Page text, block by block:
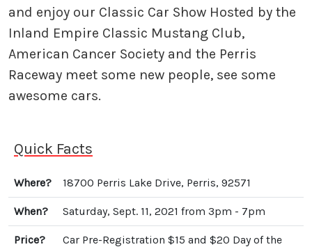
and enjoy our Classic Car Show Hosted by the
Inland Empire Classic Mustang Club,
American Cancer Society and the Perris
Raceway meet some new people, see some
awesome cars.
Quick Facts
Where? 18700 Perris Lake Drive, Perris, 92571
When? Saturday, Sept. 11, 2021 from 3pm - 7pm
Price?
Car Pre-Registration $15 and $20 Day of the